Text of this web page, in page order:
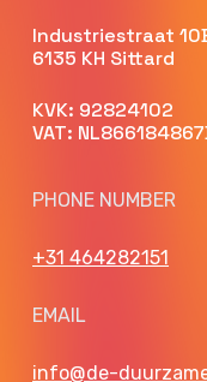
Industriestraat
6135 KH Sittard
KVK: 92824102
VAT:
PHONE NUMBER
+31 464282151
EMAIL
info@de-